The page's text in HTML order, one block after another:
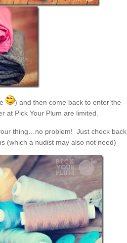
) and then come back to enter the
at Pick Your Plum are limited.
thing…no problem! Just check back
(which a nudist may also not need)